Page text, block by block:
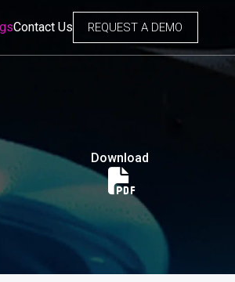
Contact Us REQUEST A DEMO
Download